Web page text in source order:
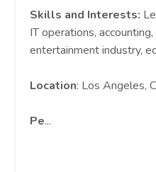
Skills and Interests:
IT operations,
entertainment industry,
Location: Los Angeles,
Pe...